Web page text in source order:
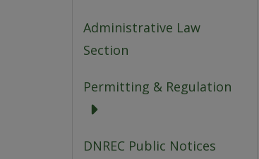
Administrative Law
Section
Permitting & Regulation
DNREC Public Notices